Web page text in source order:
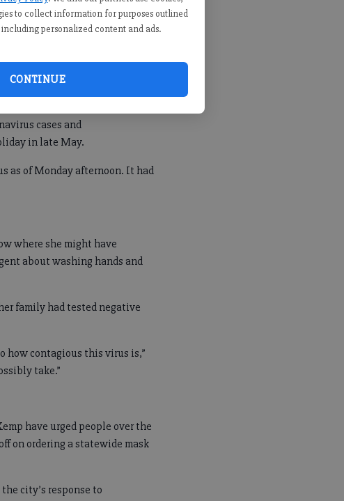
to collect information for purposes outlined
personalized content and ads.
CONTINUE
cases and
in late May.
as of Monday afternoon. It had
where she might have
about washing hands and
family had tested negative
how contagious this virus is,”
take.”
have urged people over the
on ordering a statewide mask
city’s response to